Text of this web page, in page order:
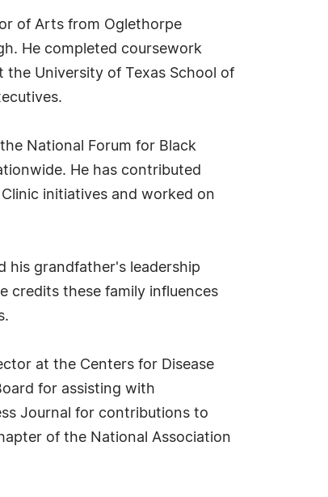
of Arts from Oglethorpe
He completed coursework
University of Texas School of
National Forum for Black
He has contributed
initiatives and worked on
his grandfather's leadership
credits these family influences
at the Centers for Disease
for assisting with
Journal for contributions to
of the National Association